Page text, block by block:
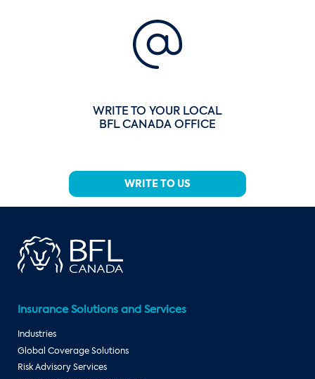
WRITE TO YOUR LOCAL
BFL CANADA OFFICE
WRITE TO US
Insurance Solutions and Services
Industries
Global Coverage Solutions
Risk Advisory Services